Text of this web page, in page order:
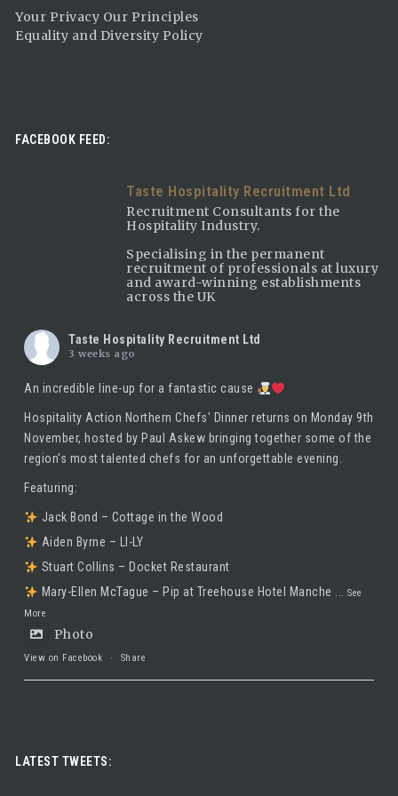
Your Privacy Our Principles
Equality and Diversity Policy
FACEBOOK FEED:
Taste Hospitality Recruitment Ltd
Recruitment Consultants for the
Hospitality Industry.
Specialising in the permanent
recruitment of professionals at luxury
and award-winning establishments
across the UK
Taste Hospitality Recruitment Ltd
3 weeks ago
An incredible line-up for a fantastic cause
Hospitality Action Northern Chefs' Dinner returns on Monday 9th
November, hosted by Paul Askew bringing together some of the
region's most talented chefs for an unforgettable evening.
Featuring:
Jack Bond – Cottage in the Wood
Aiden Byrne – LI-LY
Stuart Collins – Docket Restaurant
Mary-Ellen McTague – Pip at Treehouse Hotel Manche
...See
More
Photo
View on Facebook · Share
Luxury leadership opportunity
LATEST TWEETS: